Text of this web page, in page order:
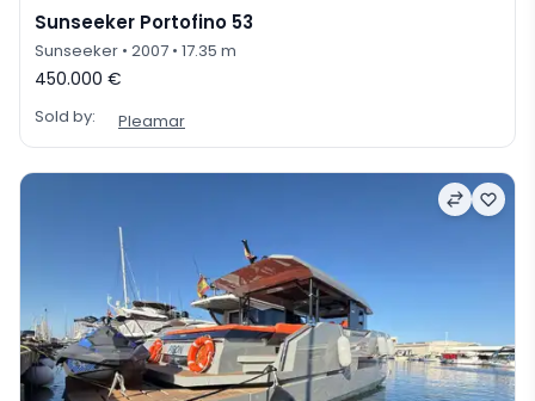
Sunseeker Portofino 53
Sunseeker • 2007 • 17.35 m
450.000 €
Sold by: Pleamar